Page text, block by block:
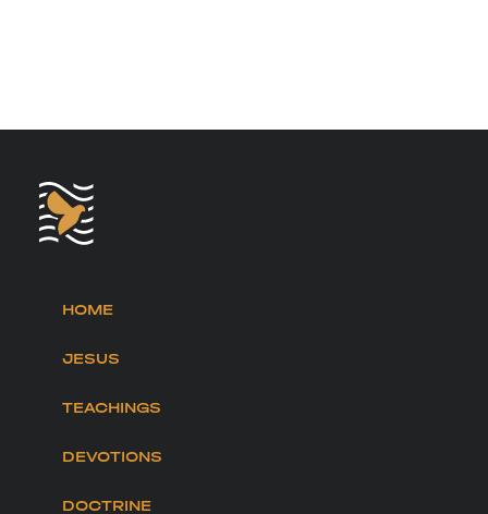
HOME
JESUS
TEACHINGS
DEVOTIONS
DOCTRINE